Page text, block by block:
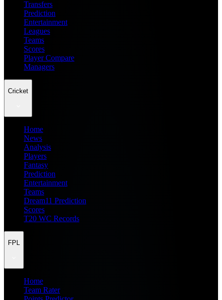
Transfers
Prediction
Entertainment
Leagues
Teams
Scores
Player Compare
Managers
Cricket
Home
News
Analysis
Players
Fantasy
Prediction
Entertainment
Teams
Dream11 Prediction
Scores
T20 WC Records
FPL
Home
Team Rater